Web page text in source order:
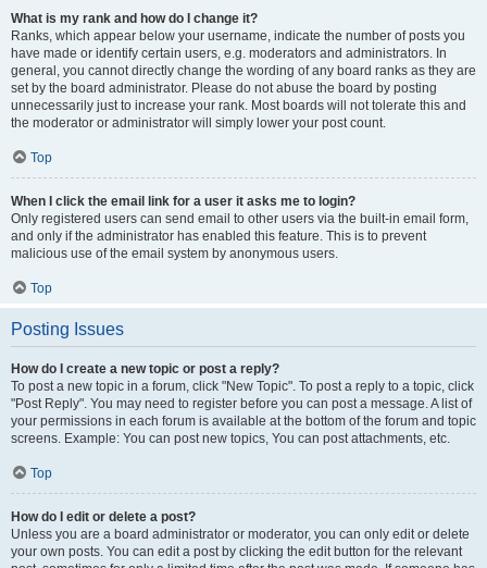
What is my rank and how do I change it?
Ranks, which appear below your username, indicate the number of posts you
have made or identify certain users, e.g. moderators and administrators. In
general, you cannot directly change the wording of any board ranks as they are
set by the board administrator. Please do not abuse the board by posting
unnecessarily just to increase your rank. Most boards will not tolerate this and
the moderator or administrator will simply lower your post count.
Top
When I click the email link for a user it asks me to login?
Only registered users can send email to other users via the built-in email form,
and only if the administrator has enabled this feature. This is to prevent
malicious use of the email system by anonymous users.
Top
Posting Issues
How do I create a new topic or post a reply?
To post a new topic in a forum, click "New Topic". To post a reply to a topic, click
"Post Reply". You may need to register before you can post a message. A list of
your permissions in each forum is available at the bottom of the forum and topic
screens. Example: You can post new topics, You can post attachments, etc.
Top
How do I edit or delete a post?
Unless you are a board administrator or moderator, you can only edit or delete
your own posts. You can edit a post by clicking the edit button for the relevant